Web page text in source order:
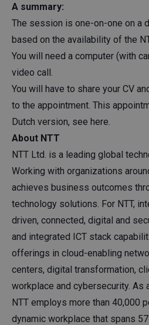
A summary:
The session is one-on-one on a
based on the availability of the
You will need a computer (with
video call.
You will have to share your CV
to the appointment. This
Dutch version, see here.
About NTT
NTT Ltd. is a leading global
Working with organizations
achieves business outcomes
technology solutions. For NTT,
driven, connected, digital and
and integrated ICT stack
offerings in cloud-enabling
centers, digital transformation,
workplace and cybersecurity. As
NTT employs more than 40,000
dynamic workplace that spans